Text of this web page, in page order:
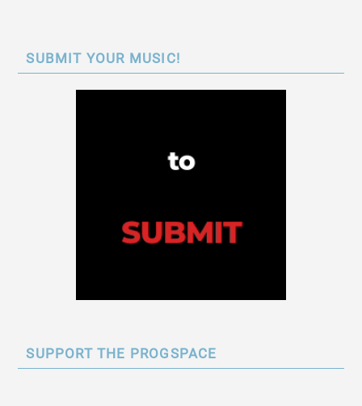
SUBMIT YOUR MUSIC!
SUPPORT THE PROGSPACE